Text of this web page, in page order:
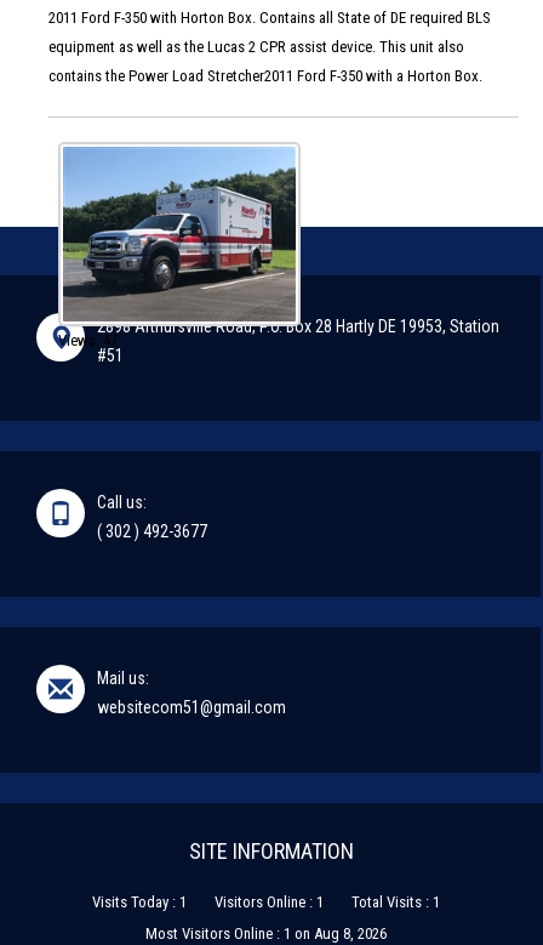
2011 Ford F-350 with Horton Box. Contains all State of DE required BLS
equipment as well as the Lucas 2 CPR assist device. This unit also
contains the Power Load Stretcher2011 Ford F-350 with a Horton Box.
Views: 47
2898 Arthursville Road, P.O. Box 28 Hartly DE 19953, Station
#51
Call us:
( 302 ) 492-3677
Mail us:
websitecom51@gmail.com
SITE INFORMATION
Visits Today : 1 Visitors Online : 1
Total Visits : 1
Most Visitors Online : 1 on Aug 8, 2026